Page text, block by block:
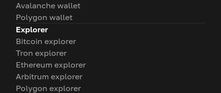
Avalanche wallet
Polygon wallet
Explorer
Bitcoin explorer
Tron explorer
Ethereum explorer
Arbitrum explorer
Polygon explorer